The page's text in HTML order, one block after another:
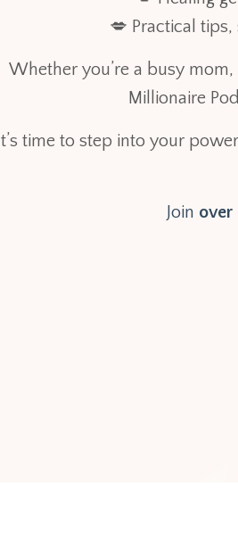
💋 Practical
Whether you’re a busy
Millionaire
It’s time to step into your
Join over